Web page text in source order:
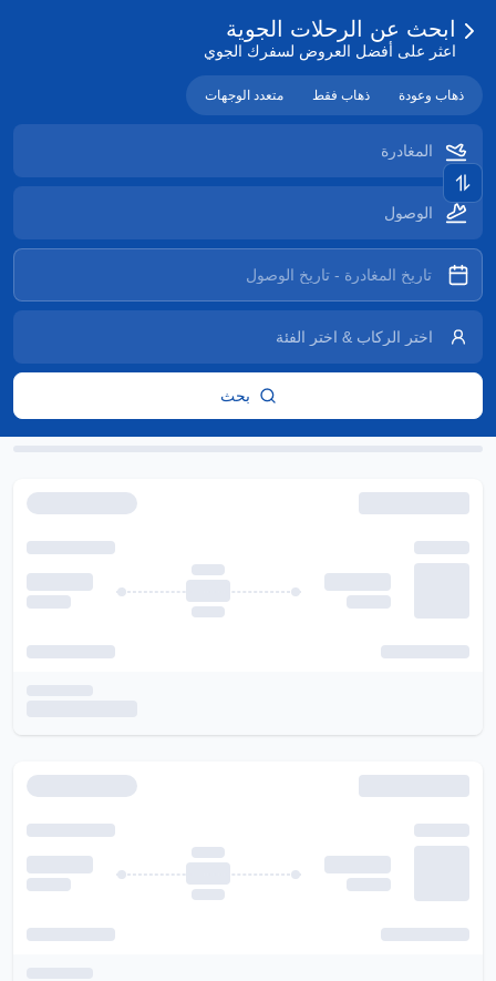
ابحث عن الرحلات الجوية
اعثر على أفضل العروض لسفرك الجوي
ذهاب وعودة ذهاب فقط متعدد الوجهات
بحث